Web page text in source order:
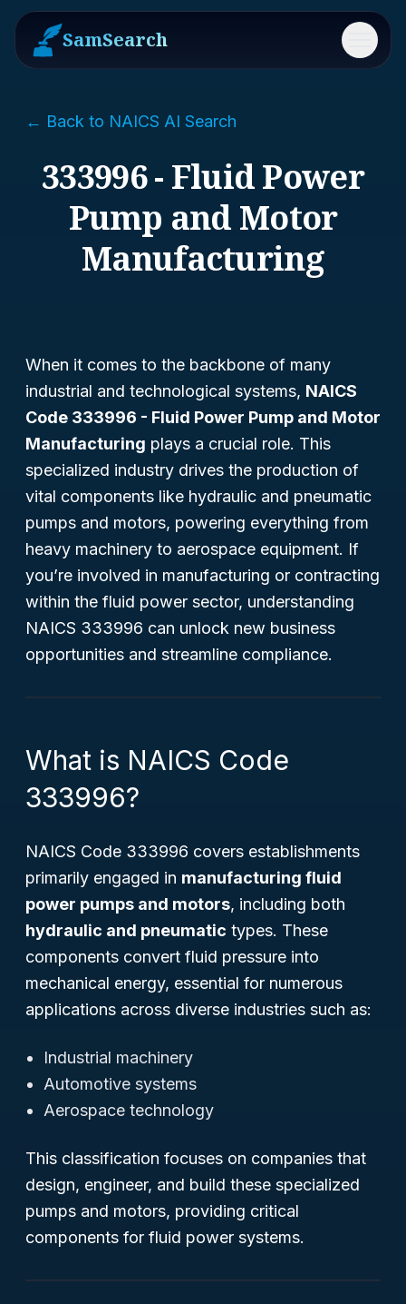
SamSearch Menu
← Back to NAICS AI Search
333996 - Fluid Power
Pump and Motor
Manufacturing
When it comes to the backbone of many
industrial and technological systems, NAICS
Code 333996 - Fluid Power Pump and Motor
Manufacturing plays a crucial role. This
specialized industry drives the production of
vital components like hydraulic and pneumatic
pumps and motors, powering everything from
heavy machinery to aerospace equipment. If
you’re involved in manufacturing or contracting
within the fluid power sector, understanding
NAICS 333996 can unlock new business
opportunities and streamline compliance.
What is NAICS Code
333996?
NAICS Code 333996 covers establishments
primarily engaged in manufacturing fluid
power pumps and motors, including both
hydraulic and pneumatic types. These
components convert fluid pressure into
mechanical energy, essential for numerous
applications across diverse industries such as:
Industrial machinery
Automotive systems
Aerospace technology
This classification focuses on companies that
design, engineer, and build these specialized
pumps and motors, providing critical
components for fluid power systems.